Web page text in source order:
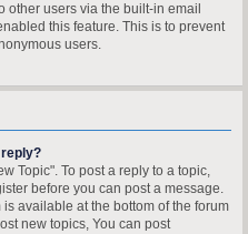
other users via the built-in email
this feature. This is to prevent
users.
reply?
Topic". To post a reply to a topic,
before you can post a message.
available at the bottom of the forum
new topics, You can post